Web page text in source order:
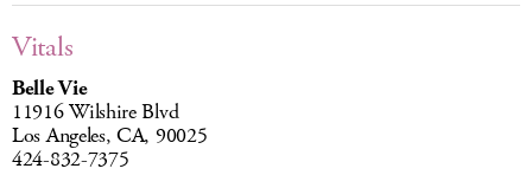
Vitals
Belle Vie
11916 Wilshire Blvd
Los Angeles, CA, 90025
424-832-7375